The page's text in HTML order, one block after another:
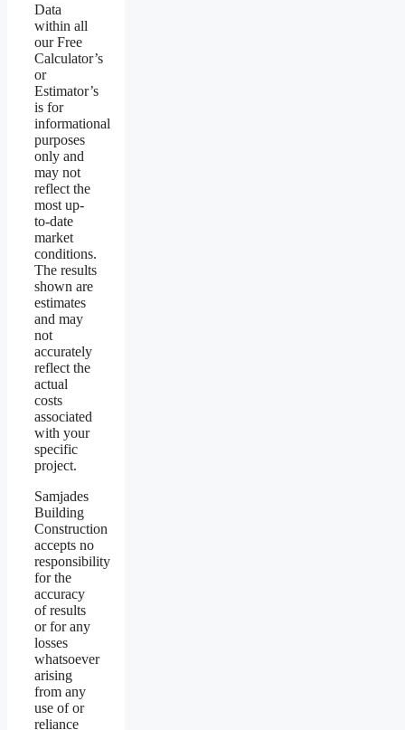
Data
within all
our Free
Calculator’s
or
Estimator’s
is for
informational
purposes
only and
may not
reflect the
most up-
to-date
market
conditions.
The results
shown are
estimates
and may
not
accurately
reflect the
actual
costs
associated
with your
specific
project.
Samjades
Building
Construction
accepts no
responsibility
for the
accuracy
of results
or for any
losses
whatsoever
arising
from any
use of or
reliance